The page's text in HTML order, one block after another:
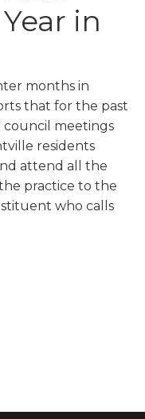
in
months in
that for the past
council meetings
residents
attend all the
practice to the
who calls